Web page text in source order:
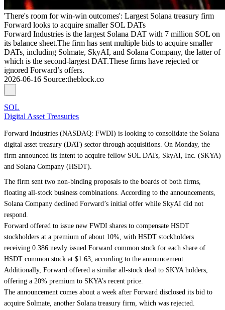
'There's room for win-win outcomes': Largest Solana treasury firm
Forward looks to acquire smaller SOL DATs
Forward Industries is the largest Solana DAT with 7 million SOL on
its balance sheet.The firm has sent multiple bids to acquire smaller
DATs, including Solmate, SkyAI, and Solana Company, the latter of
which is the second-largest DAT.These firms have rejected or
ignored Forward’s offers.
2026-06-16 Source:theblock.co
SOL
Digital Asset Treasuries
Forward Industries (NASDAQ: FWDI) is looking to consolidate the Solana
digital asset treasury (DAT) sector through acquisitions. On Monday, the
firm announced its intent to acquire fellow SOL DATs, SkyAI, Inc. (SKYA)
and Solana Company (HSDT).
The firm sent two non-binding proposals to the boards of both firms,
floating all-stock business combinations. According to the announcements,
Solana Company declined Forward’s initial offer while SkyAI did not
respond.
Forward offered to issue new FWDI shares to compensate HSDT
stockholders at a premium of about 10%, with HSDT stockholders
receiving 0.386 newly issued Forward common stock for each share of
HSDT common stock at $1.63, according to the announcement.
Additionally, Forward offered a similar all-stock deal to SKYA holders,
offering a 20% premium to SKYA’s recent price.
The announcement comes about a week after Forward disclosed its bid to
acquire Solmate, another Solana treasury firm, which was rejected.